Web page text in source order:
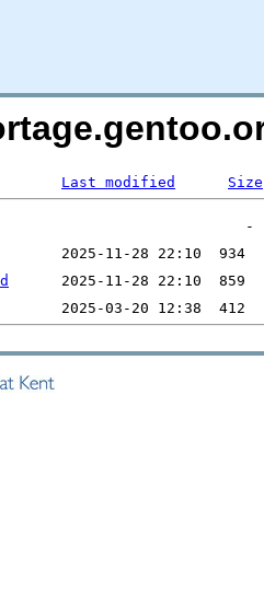
Last modified Size